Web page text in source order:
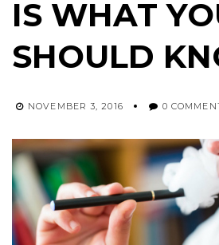
IS WHAT
SHOULD
NOVEMBER 3, 2016 0